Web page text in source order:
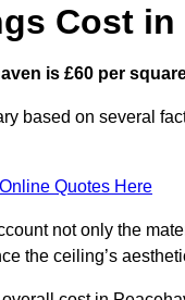
Cost in
is £60 per
based on several
Quotes Here
not only the
the ceiling’s